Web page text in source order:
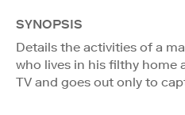
SYNOPSIS
Details the activities of a
who lives in his filthy home
TV and goes out only to